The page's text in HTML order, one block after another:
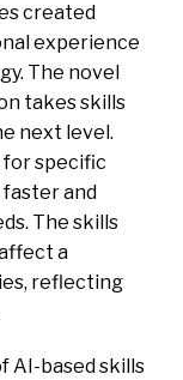
created
experience
The novel
takes skills
next level.
specific
faster and
The skills
a
reflecting
AI-based skills